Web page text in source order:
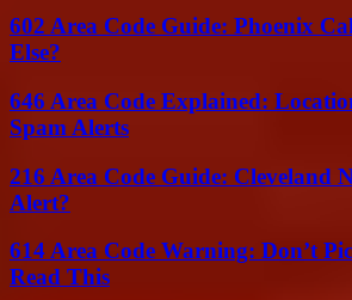
602 Area Code Guide: Phoenix
Else?
646 Area Code Explained:
Spam Alerts
216 Area Code Guide: Cleveland
Alert?
614 Area Code Warning: Don’t
Read This